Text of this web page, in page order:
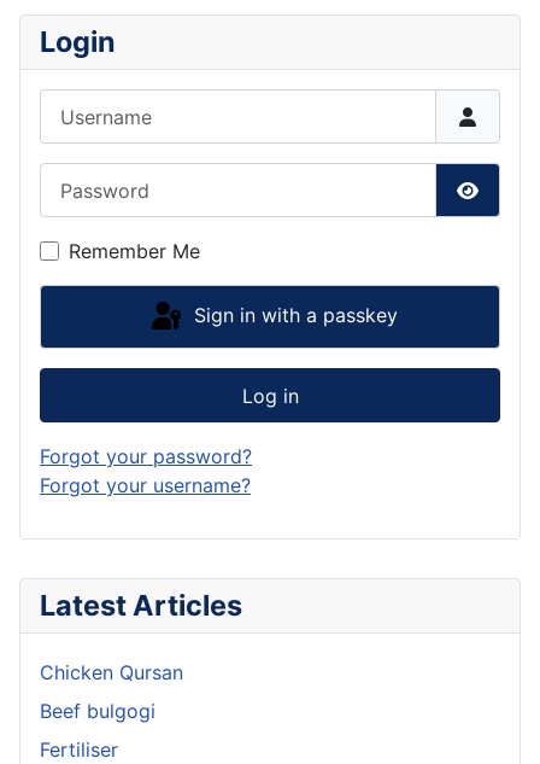
Latest Articles
Chicken Qursan
Beef bulgogi
Fertiliser
Login
Show
Remember Me
Sign in with a passkey
Log in
Forgot your password?
Forgot your username?